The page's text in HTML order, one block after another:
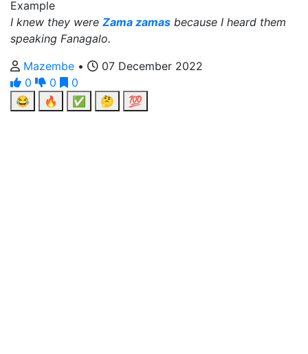
Example
I knew they were Zama zamas because I heard them
speaking Fanagalo.
Mazembe •
07 December 2022
0
0
0
😂
🔥 ✅ 🤔 💯